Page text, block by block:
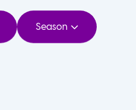
Season